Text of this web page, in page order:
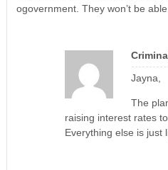
ogovernment. They won’t be
Jayna,
The
raising interest rates
Everything else is just